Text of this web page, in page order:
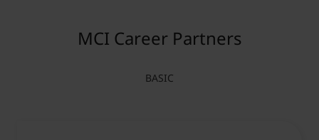
MCI Career Partners
BASIC